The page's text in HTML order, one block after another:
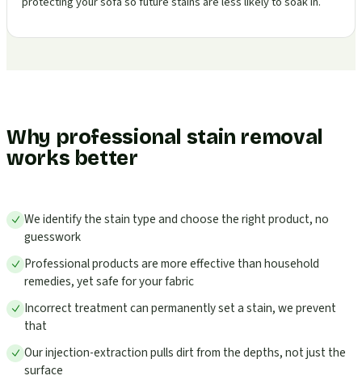
Why professional stain removal
works better
We identify the stain type and choose the right product, no
guesswork
Professional products are more effective than household
remedies, yet safe for your fabric
Incorrect treatment can permanently set a stain, we prevent
that
Our injection-extraction pulls dirt from the depths, not just the
surface